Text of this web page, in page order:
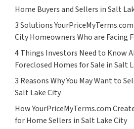
Home Buyers and Sellers in Salt
3 Solutions
City Homeowners Who are Facing
4 Things Investors Need to Know
Foreclosed Homes for Sale in Salt
3 Reasons Why You May Want to
Salt Lake City
How YourPriceMyTerms.com
for Home Sellers in Salt Lake City